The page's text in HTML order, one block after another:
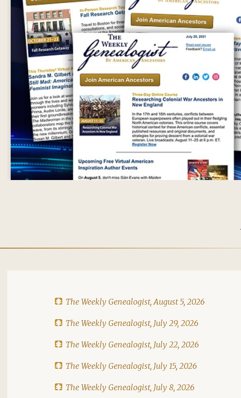
The Weekly Genealogist, August 5, 2026
The Weekly Genealogist, July 29, 2026
The Weekly Genealogist, July 22, 2026
The Weekly Genealogist, July 15, 2026
The Weekly Genealogist, July 8, 2026